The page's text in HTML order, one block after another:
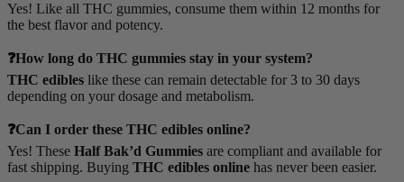
Yes! Like all THC gummies, consume them within 12 months for
the best flavor and potency.
❓How long do THC gummies stay in your system?
THC edibles like these can remain detectable for 3 to 30 days
depending on your dosage and metabolism.
❓Can I order these THC edibles online?
Yes! These Half Bak’d Gummies are compliant and available for
fast shipping. Buying THC edibles online has never been easier.